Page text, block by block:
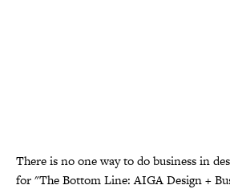
There is no one way to do business in
for "The Bottom Line: AIGA Design +